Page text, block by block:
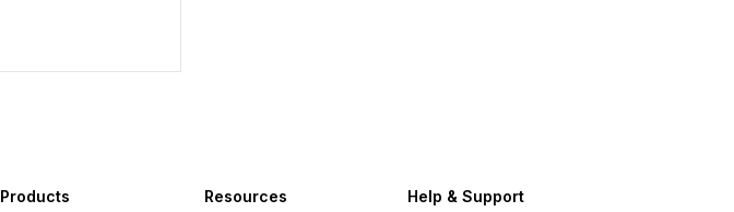
Products Resources Help & Support